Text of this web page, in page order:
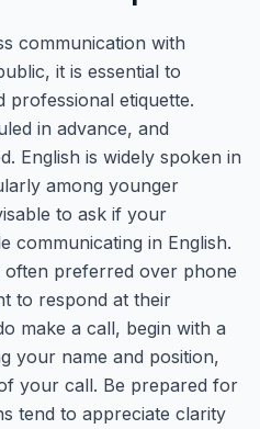
communication with
it is essential to
professional etiquette.
in advance, and
English is widely spoken in
among younger
to ask if your
communicating in English.
often preferred over phone
to respond at their
make a call, begin with a
your name and position,
your call. Be prepared for
tend to appreciate clarity